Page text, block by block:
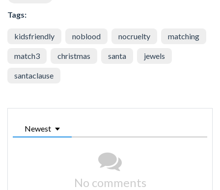
Tags:
kidsfriendly noblood nocruelty matching
match3 christmas santa jewels
santaclause
Newest
No comments